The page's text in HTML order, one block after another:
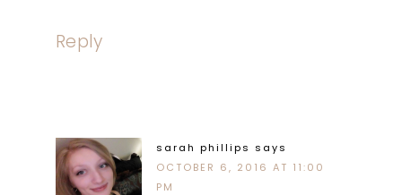
Reply
sarah phillips says
OCTOBER 6, 2016 AT 11:00
PM